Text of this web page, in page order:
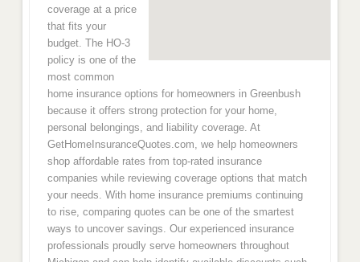
coverage at a price
that fits your
budget. The HO-3
policy is one of the
most common
home insurance options for homeowners in Greenbush
because it offers strong protection for your home,
personal belongings, and liability coverage. At
GetHomeInsuranceQuotes.com, we help homeowners
shop affordable rates from top-rated insurance
companies while reviewing coverage options that match
your needs. With home insurance premiums continuing
to rise, comparing quotes can be one of the smartest
ways to uncover savings. Our experienced insurance
professionals proudly serve homeowners throughout